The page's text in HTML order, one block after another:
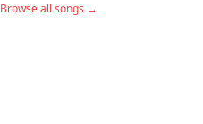
Browse all songs →